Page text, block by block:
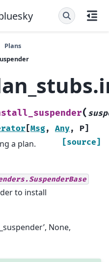
Plans
(
[Msg, Any, P]
[source]
a plan.
to install
None,